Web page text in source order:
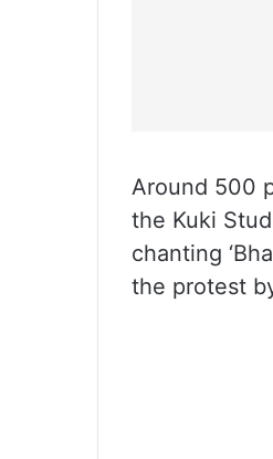
Around 500
the Kuki
chanting
the protest